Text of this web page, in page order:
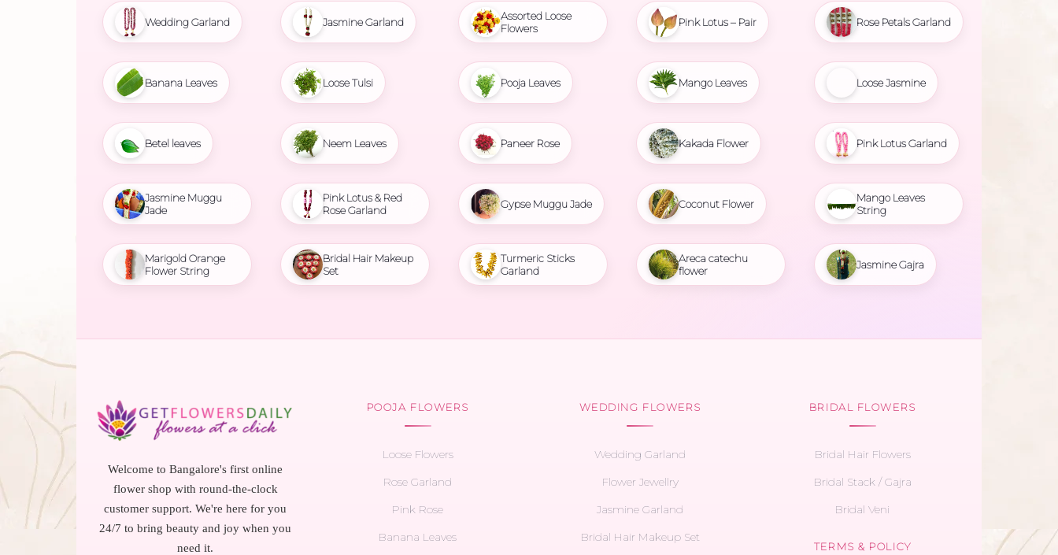
Wedding Garland
Banana Leaves
Betel leaves
Jasmine Muggu
Jade
Marigold Orange
Flower String
Jasmine Garland
Loose Tulsi
Neem Leaves
Pink Lotus & Red
Rose Garland
Bridal Hair Makeup
Set
Assorted Loose
Flowers
Pooja Leaves
Paneer Rose
Gypse Muggu Jade
Turmeric Sticks
Garland
Pink Lotus – Pair
Mango Leaves
Kakada Flower
Coconut Flower
Areca catechu
flower
Rose Petals Garland
Loose Jasmine
Pink Lotus Garland
Mango Leaves
String
Jasmine Gajra
Welcome to Bangalore's first online
flower shop with round-the-clock
customer support. We're here for you
24/7 to bring beauty and joy when you
need it.
POOJA FLOWERS
Loose Flowers
Rose Garland
Pink Rose
Banana Leaves
WEDDING FLOWERS
Wedding Garland
Flower Jewellry
Jasmine Garland
Bridal Hair Makeup Set
BRIDAL FLOWERS
Bridal Hair Flowers
Bridal Stack / Gajra
Bridal Veni
TERMS & POLICY